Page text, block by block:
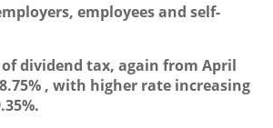
employees and self-
dividend tax, again from April
, with higher rate increasing